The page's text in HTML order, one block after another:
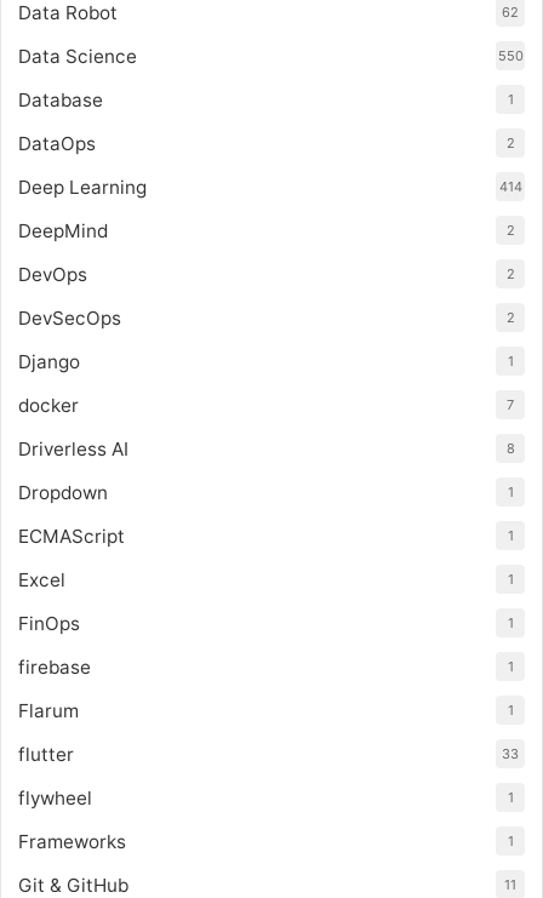
Data Robot 62
Data Science 550
Database 1
DataOps 2
Deep Learning 414
DeepMind 2
DevOps 2
DevSecOps 2
Django 1
docker 7
Driverless AI 8
Dropdown 1
ECMAScript 1
Excel 1
FinOps 1
firebase 1
Flarum 1
flutter 33
flywheel 1
Frameworks 1
Git & GitHub 11